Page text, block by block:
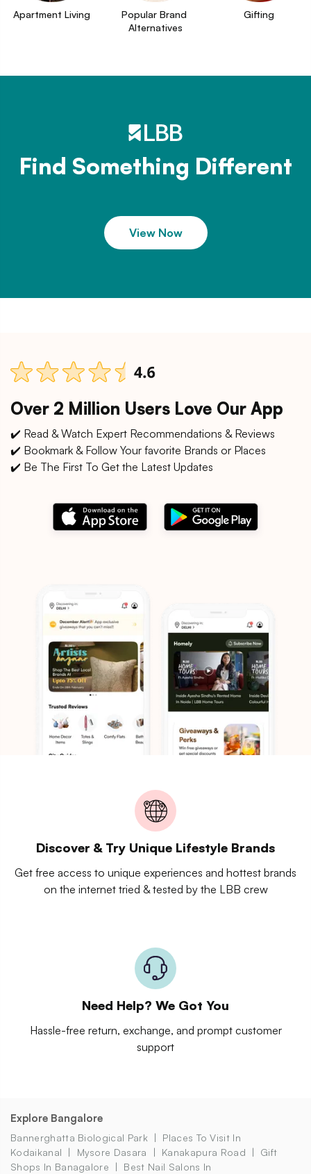
Apartment Living
Popular Brand
Alternatives
Gifting
Find Something Different
View Now
Over 2 Million Users Love Our App
✔️ Read & Watch Expert Recommendations & Reviews
✔️ Bookmark & Follow Your favorite Brands or Places
✔️ Be The First To Get the Latest Updates
Discover & Try Unique Lifestyle Brands
Get free access to unique experiences and hottest brands
on the internet tried & tested by the LBB crew
Need Help? We Got You
Hassle-free return, exchange, and prompt customer
support
Explore Bangalore
Bannerghatta Biological Park
Places To Visit In
Kodaikanal
Mysore Dasara Kanakapura Road
Gift
Shops In Banagalore
Best Nail Salons In